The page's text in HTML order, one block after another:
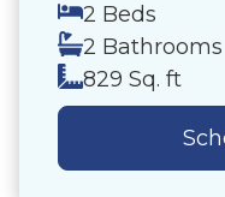
2 Beds
2 Bathrooms
829 Sq. ft